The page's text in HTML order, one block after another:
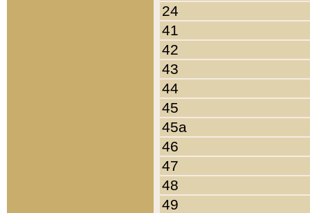
24
41
42
43
44
45
45a
46
47
48
49